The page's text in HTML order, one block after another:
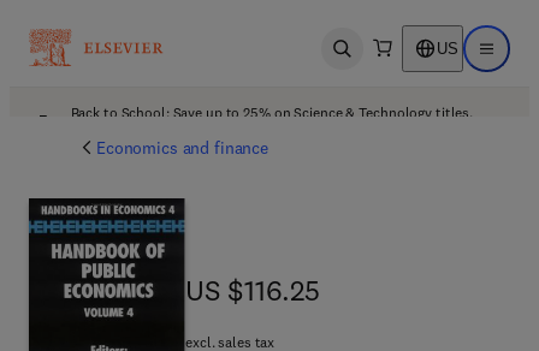
Open search US Open
Back to School: Save up to 25% on Science & Technology titles.
Economics and finance
US $116.25
US $116.25
excl. sales tax